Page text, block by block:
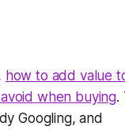
how to add value
when buying.
Googling, and